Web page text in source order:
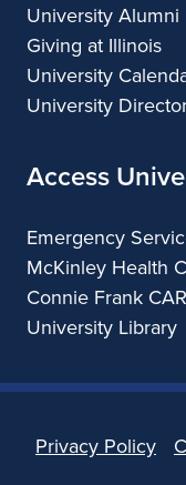
University Alumni
Giving at Illinois
University
University
Access
Emergency
McKinley Health
Connie Frank
University Library
Privacy Policy